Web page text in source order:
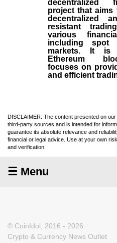
decentralized
project that aims
decentralized
resistant
various
including spot
markets. It
Ethereum
focuses on
and efficient
DISCLAIMER: The content presented on
third-party sources and is intended for
guarantee its absolute relevance and
financial or legal advice. Use at your own
and verification.
☰ Menu
© CoinIdol, 2016 - 2026
Crypto & Currency News Outlet